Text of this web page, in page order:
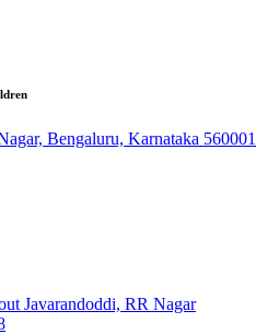
Bengaluru, Karnataka 560001
Javarandoddi, RR Nagar